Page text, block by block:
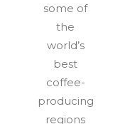
some of
the
world’s
best
coffee-
producing
regions